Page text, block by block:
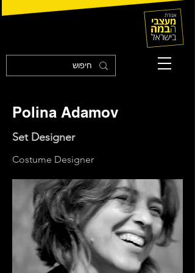
Polina Adamov
Set Designer
Costume Designer